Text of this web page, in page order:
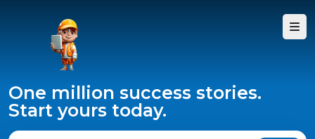
One million success stories.
Start yours today.